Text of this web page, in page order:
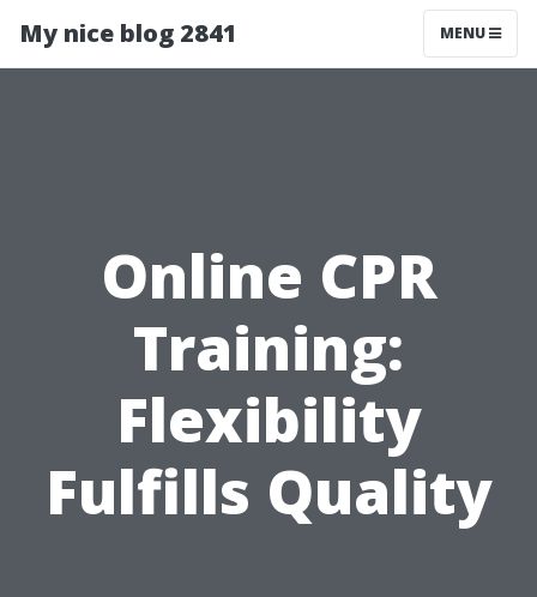
My nice blog 2841 MENU
Online CPR
Training:
Flexibility
Fulfills Quality